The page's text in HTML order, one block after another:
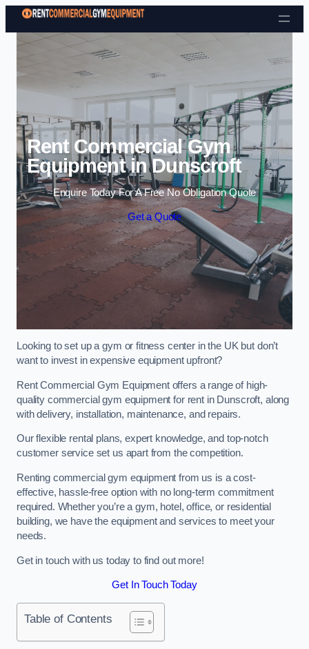
Skip to content
Rent Commercial Gym
Equipment in Dunscroft
Enquire Today For A Free No Obligation Quote
Get a Quote
Looking to set up a gym or fitness center in the UK but don’t
want to invest in expensive equipment upfront?
Rent Commercial Gym Equipment offers a range of high-
quality commercial gym equipment for rent in Dunscroft, along
with delivery, installation, maintenance, and repairs.
Our flexible rental plans, expert knowledge, and top-notch
customer service set us apart from the competition.
Renting commercial gym equipment from us is a cost-
effective, hassle-free option with no long-term commitment
required. Whether you’re a gym, hotel, office, or residential
building, we have the equipment and services to meet your
needs.
Get in touch with us today to find out more!
Get In Touch Today
Table of Contents